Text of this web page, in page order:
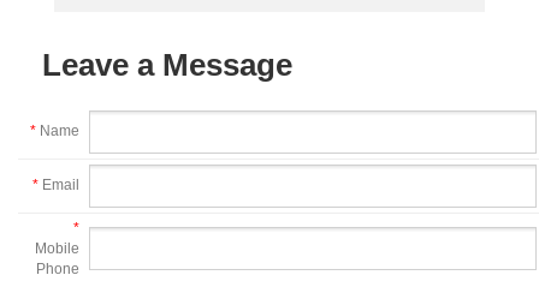
Leave a Message
* Name
* Email
*
Mobile
Phone